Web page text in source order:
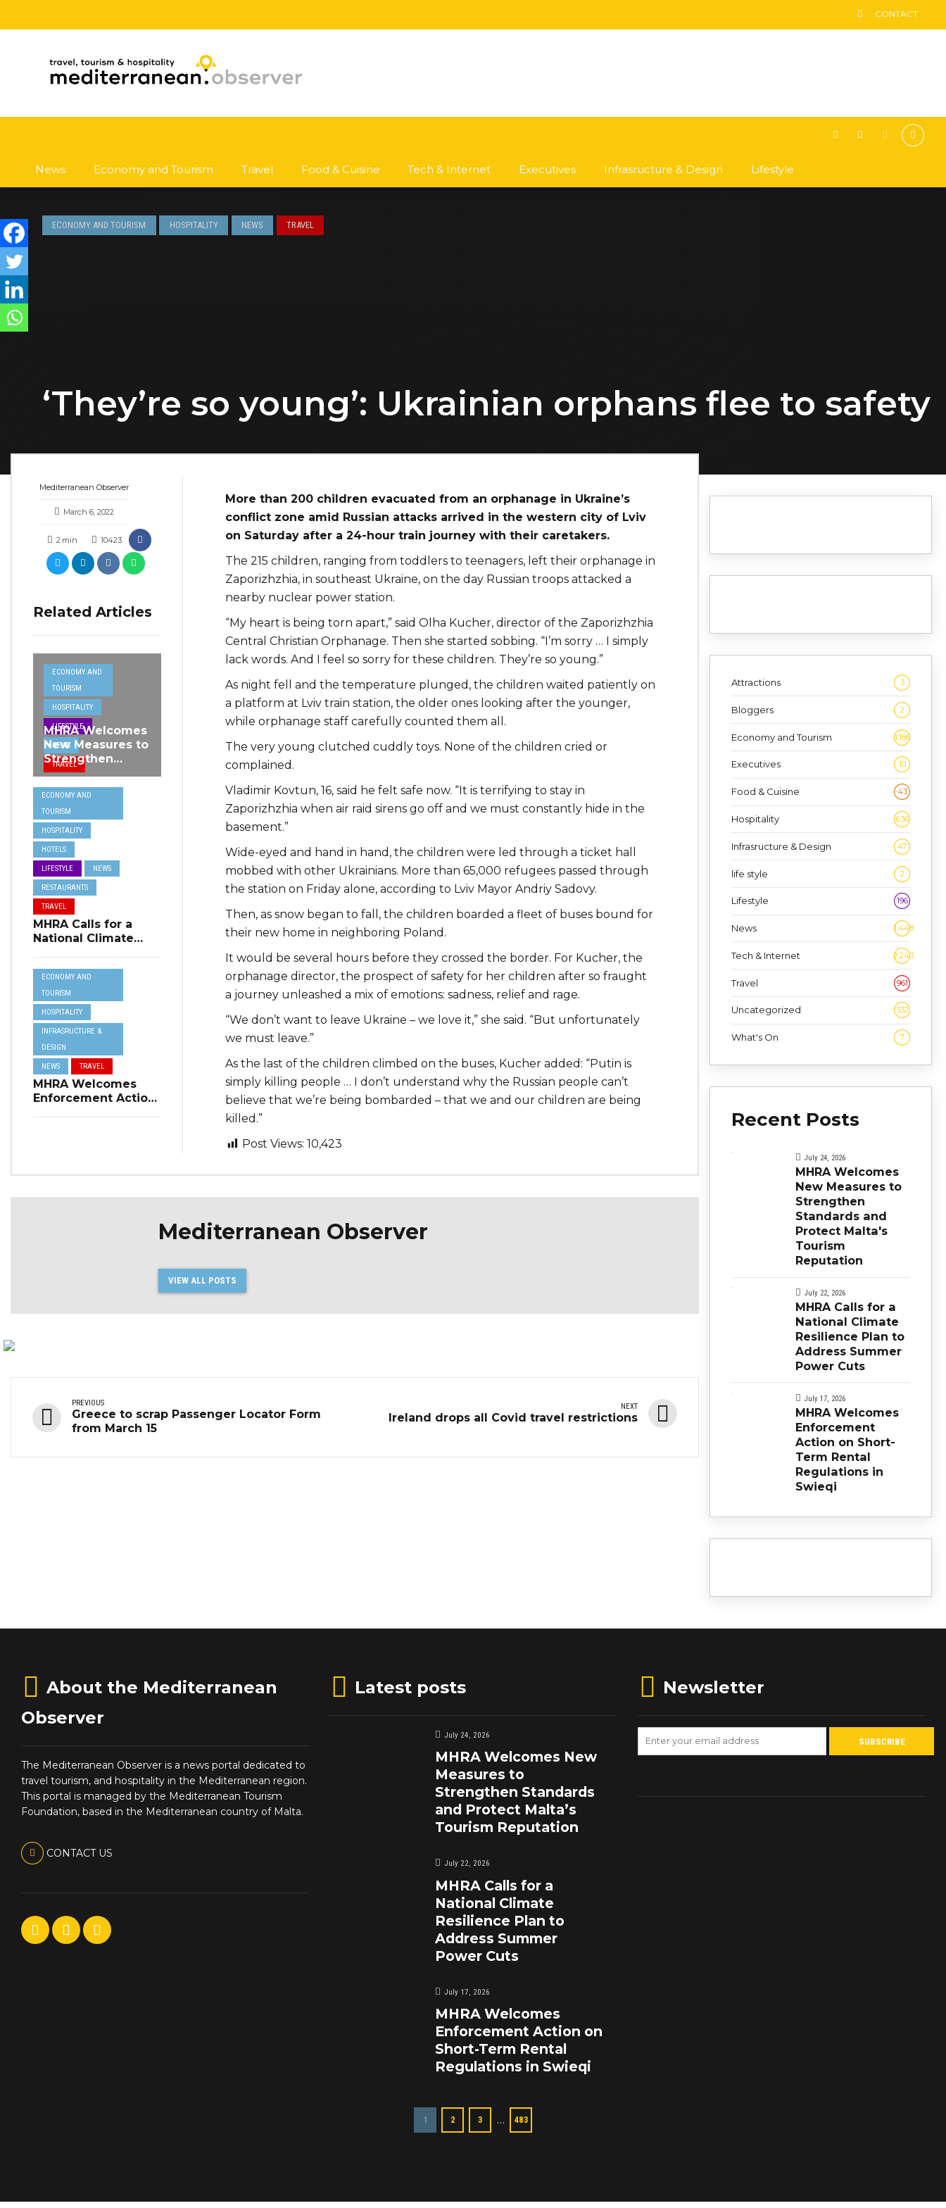
CONTACT
News Economy and Tourism Travel Food & Cuisine Tech & Internet Executives Infrasructure & Design Lifestyle
ECONOMY AND TOURISM HOSPITALITY NEWS TRAVEL
‘They’re so young’: Ukrainian orphans flee to safety
Mediterranean Observer
March 6, 2022
2 min 10423
Related Articles
ECONOMY AND
TOURISM
HOSPITALITY
LIFESTYLE
NEWS
TRAVEL
MHRA Welcomes
New Measures to
Strengthen
Standards and
Protect Malta’s
Tourism
Reputation
ECONOMY AND
TOURISM
HOSPITALITY
HOTELS
LIFESTYLE NEWS
RESTAURANTS
TRAVEL
MHRA Calls for a
National Climate
Address Summer
Power Cuts
ECONOMY AND
TOURISM
HOSPITALITY
INFRASRUCTURE &
DESIGN
NEWS TRAVEL
MHRA Welcomes
Enforcement Action
More than 200 children evacuated from an orphanage in Ukraine’s
conflict zone amid Russian attacks arrived in the western city of Lviv
on Saturday after a 24-hour train journey with their caretakers.
The 215 children, ranging from toddlers to teenagers, left their orphanage in
Zaporizhzhia, in southeast Ukraine, on the day Russian troops attacked a
nearby nuclear power station.
“My heart is being torn apart,” said Olha Kucher, director of the Zaporizhzhia
Central Christian Orphanage. Then she started sobbing. “I’m sorry … I simply
lack words. And I feel so sorry for these children. They’re so young.”
As night fell and the temperature plunged, the children waited patiently on
a platform at Lviv train station, the older ones looking after the younger,
while orphanage staff carefully counted them all.
The very young clutched cuddly toys. None of the children cried or
complained.
Vladimir Kovtun, 16, said he felt safe now. “It is terrifying to stay in
Zaporizhzhia when air raid sirens go off and we must constantly hide in the
basement.”
Wide-eyed and hand in hand, the children were led through a ticket hall
mobbed with other Ukrainians. More than 65,000 refugees passed through
the station on Friday alone, according to Lviv Mayor Andriy Sadovy.
Then, as snow began to fall, the children boarded a fleet of buses bound for
their new home in neighboring Poland.
It would be several hours before they crossed the border. For Kucher, the
orphanage director, the prospect of safety for her children after so fraught
a journey unleashed a mix of emotions: sadness, relief and rage.
“We don’t want to leave Ukraine – we love it,” she said. “But unfortunately
we must leave.”
As the last of the children climbed on the buses, Kucher added: “Putin is
simply killing people … I don’t understand why the Russian people can’t
believe that we’re being bombarded – that we and our children are being
killed.”
Post Views: 10,423
Mediterranean Observer
VIEW ALL POSTS
PREVIOUS
Greece to scrap Passenger Locator Form
from March 15
NEXT
Ireland drops all Covid travel restrictions
Attractions 3
Bloggers 2
Economy and Tourism 1,186
Executives 10
Food & Cuisine 43
Hospitality 636
Infrasructure & Design 47
life style 2
Lifestyle 196
News 1,448
Tech & Internet 2,243
Travel 961
Uncategorized 332
What's On 7
Recent Posts
July 24, 2026
MHRA Welcomes
New Measures to
Strengthen
Standards and
Protect Malta's
Tourism
Reputation
July 22, 2026
MHRA Calls for a
National Climate
Resilience Plan to
Address Summer
Power Cuts
July 17, 2026
MHRA Welcomes
Enforcement
Action on Short-
Term Rental
Regulations in
Swieqi
About the Mediterranean
Observer
The Mediterranean Observer is a news portal dedicated to
travel tourism, and hospitality in the Mediterranean region.
This portal is managed by the Mediterranean Tourism
Foundation, based in the Mediterranean country of Malta.
CONTACT US
Latest posts
July 24, 2026
MHRA Welcomes New
Measures to
Strengthen Standards
and Protect Malta’s
Tourism Reputation
July 22, 2026
MHRA Calls for a
National Climate
Resilience Plan to
Address Summer
Power Cuts
July 17, 2026
MHRA Welcomes
Enforcement Action on
Short-Term Rental
Regulations in Swieqi
1 2 3 … 483
Newsletter